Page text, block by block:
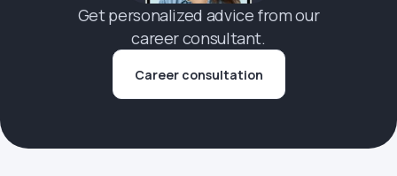
Get personalized advice from our
career consultant.
Career consultation